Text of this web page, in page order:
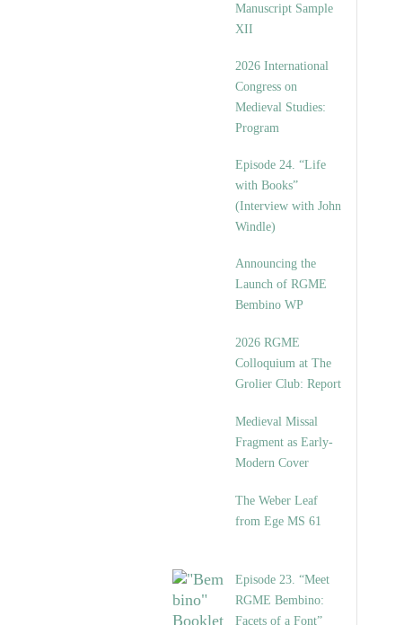
Manuscript Sample
XII
2026 International
Congress on
Medieval Studies:
Program
Episode 24. “Life
with Books”
(Interview with John
Windle)
Announcing the
Launch of RGME
Bembino WP
2026 RGME
Colloquium at The
Grolier Club: Report
Medieval Missal
Fragment as Early-
Modern Cover
The Weber Leaf
from Ege MS 61
Episode 23. “Meet
RGME Bembino:
Facets of a Font”